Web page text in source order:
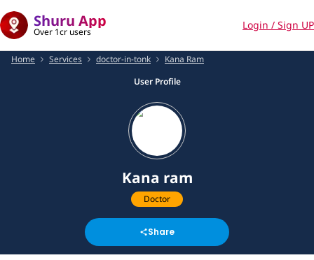
Shuru App
Over 1cr users
Login / Sign UP
Home Services doctor-in-tonk
Kana Ram
User Profile
Kana ram
Doctor
Share